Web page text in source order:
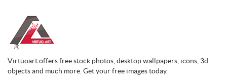
Virtuoart offers free stock photos, desktop wallpapers, icons, 3d
objects and much more. Get your free images today.